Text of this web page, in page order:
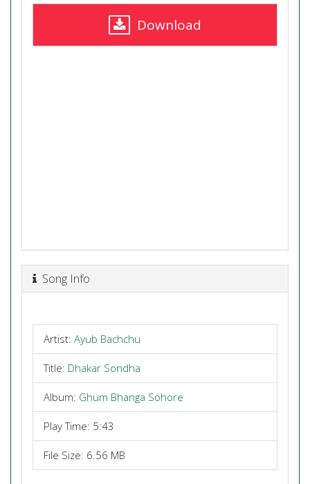
Download
Song Info
Artist: Ayub Bachchu
Title: Dhakar Sondha
Album: Ghum Bhanga Sohore
Play Time: 5:43
File Size: 6.56 MB